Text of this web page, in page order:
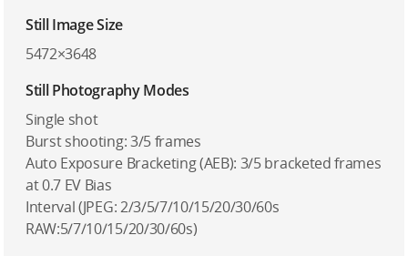
Still Image Size
5472×3648
Still Photography Modes
Single shot
Burst shooting: 3/5 frames
Auto Exposure Bracketing (AEB): 3/5 bracketed frames
at 0.7 EV Bias
Interval (JPEG: 2/3/5/7/10/15/20/30/60s
RAW:5/7/10/15/20/30/60s)